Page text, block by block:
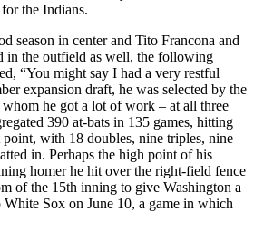
the Indians.
season in center and Tito Francona and
in the outfield as well, the following
“You might say I had a very restful
expansion draft, he was selected by the
he got a lot of work – at all three
390 at-bats in 135 games, hitting
point, with 18 doubles, nine triples, nine
in. Perhaps the high point of his
homer he hit over the right-field fence
of the 15th inning to give Washington a
Sox on June 10, a game in which